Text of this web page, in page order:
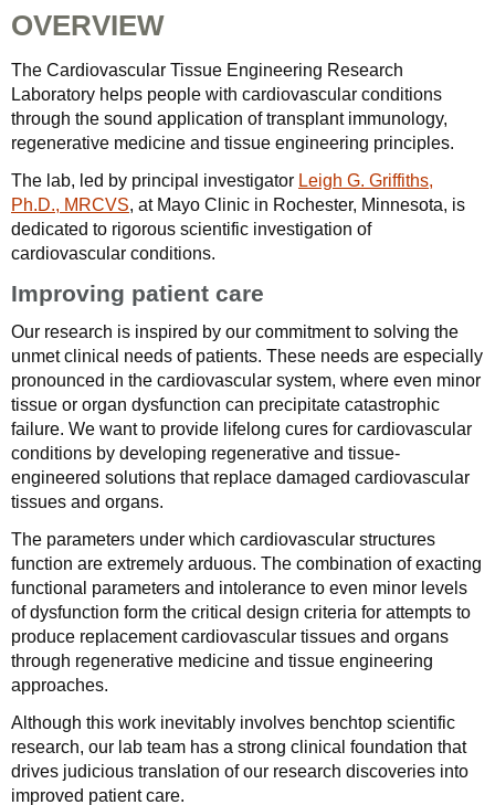
OVERVIEW
The Cardiovascular Tissue Engineering Research
Laboratory helps people with cardiovascular conditions
through the sound application of transplant immunology,
regenerative medicine and tissue engineering principles.
The lab, led by principal investigator Leigh G. Griffiths,
Ph.D., MRCVS, at Mayo Clinic in Rochester, Minnesota, is
dedicated to rigorous scientific investigation of
cardiovascular conditions.
Improving patient care
Our research is inspired by our commitment to solving the
unmet clinical needs of patients. These needs are especially
pronounced in the cardiovascular system, where even minor
tissue or organ dysfunction can precipitate catastrophic
failure. We want to provide lifelong cures for cardiovascular
conditions by developing regenerative and tissue-
engineered solutions that replace damaged cardiovascular
tissues and organs.
The parameters under which cardiovascular structures
function are extremely arduous. The combination of exacting
functional parameters and intolerance to even minor levels
of dysfunction form the critical design criteria for attempts to
produce replacement cardiovascular tissues and organs
through regenerative medicine and tissue engineering
approaches.
Although this work inevitably involves benchtop scientific
research, our lab team has a strong clinical foundation that
drives judicious translation of our research discoveries into
improved patient care.